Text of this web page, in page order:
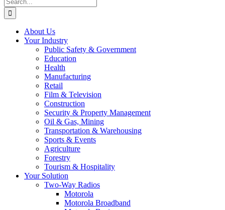
for:
About Us
Your Industry
Public Safety & Government
Education
Health
Manufacturing
Retail
Film & Television
Construction
Security & Property Management
Oil & Gas, Mining
Transportation & Warehousing
Sports & Events
Agriculture
Forestry
Tourism & Hospitality
Your Solution
Two-Way Radios
Motorola
Motorola Broadband